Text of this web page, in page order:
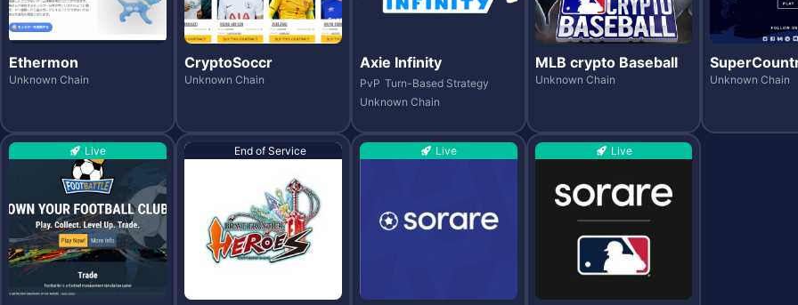
Ethermon
Unknown Chain
CryptoSoccr
Unknown Chain
Axie Infinity
PvP Turn-Based Strategy
Unknown Chain
MLB crypto Baseball
Unknown Chain Unknown Chain
Live End of Service Live Live